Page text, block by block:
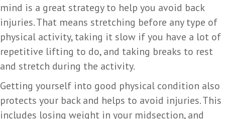
mind is a great strategy to help you avoid back
injuries. That means stretching before any type of
physical activity, taking it slow if you have a lot of
repetitive lifting to do, and taking breaks to rest
and stretch during the activity.
Getting yourself into good physical condition also
protects your back and helps to avoid injuries. This
includes losing weight in your midsection, and